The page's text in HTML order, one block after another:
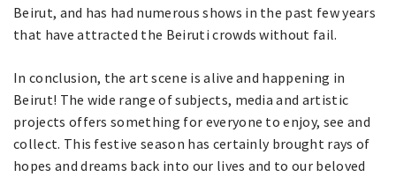
Beirut, and has had numerous shows in the past few years
that have attracted the Beiruti crowds without fail.
In conclusion, the art scene is alive and happening in
Beirut! The wide range of subjects, media and artistic
projects offers something for everyone to enjoy, see and
collect. This festive season has certainly brought rays of
hopes and dreams back into our lives and to our beloved